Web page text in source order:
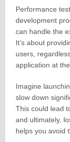
Performance
development
can handle the
It’s about
users,
application at
Imagine
slow down
This could lead
and ultimately,
helps you avoid